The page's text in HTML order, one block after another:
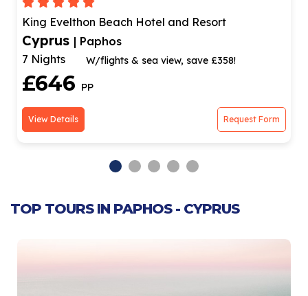
King Evelthon Beach Hotel and Resort
Cyprus | Paphos
7 Nights
W/flights & sea view, save £358!
£646 PP
View Details Request Form
TOP TOURS IN PAPHOS - CYPRUS